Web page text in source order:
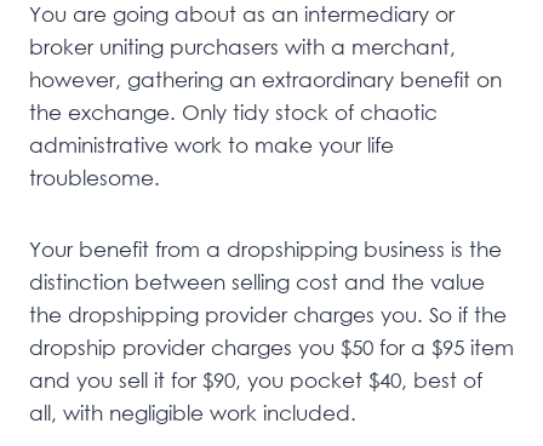
You are going about as an intermediary or
broker uniting purchasers with a merchant,
however, gathering an extraordinary benefit on
the exchange. Only tidy stock of chaotic
administrative work to make your life
troublesome.
Your benefit from a dropshipping business is the
distinction between selling cost and the value
the dropshipping provider charges you. So if the
dropship provider charges you $50 for a $95 item
and you sell it for $90, you pocket $40, best of
all, with negligible work included.